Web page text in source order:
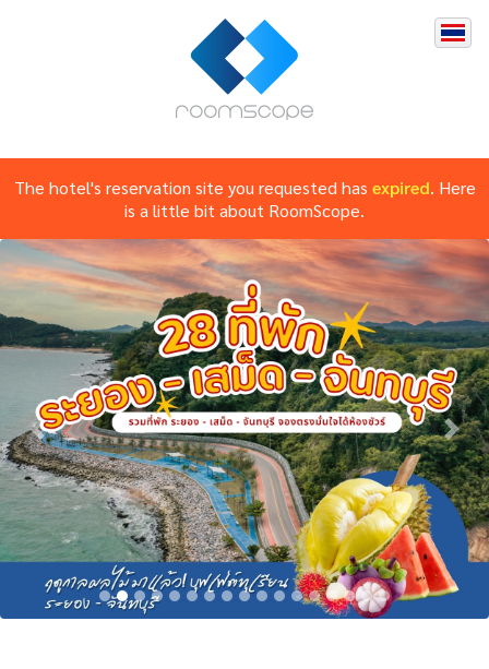
The hotel's reservation site you requested has expired. Here
is a little bit about RoomScope.
Previous Next